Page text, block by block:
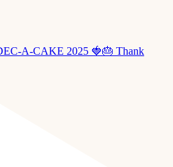
A-CAKE 2025 🍓🎂 Thank